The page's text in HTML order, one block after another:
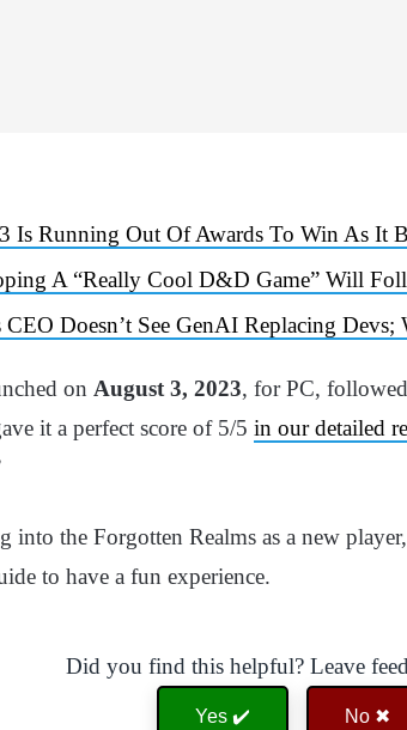
Is Running Out Of Awards To Win As It
A “Really Cool D&D Game” Will
Doesn’t See GenAI Replacing
on August 3, 2023, for PC,
it a perfect score of 5/5 in our detailed
into the Forgotten Realms as a new
to have a fun experience.
Did you find this helpful? Leave
Yes ✔️ No ✖